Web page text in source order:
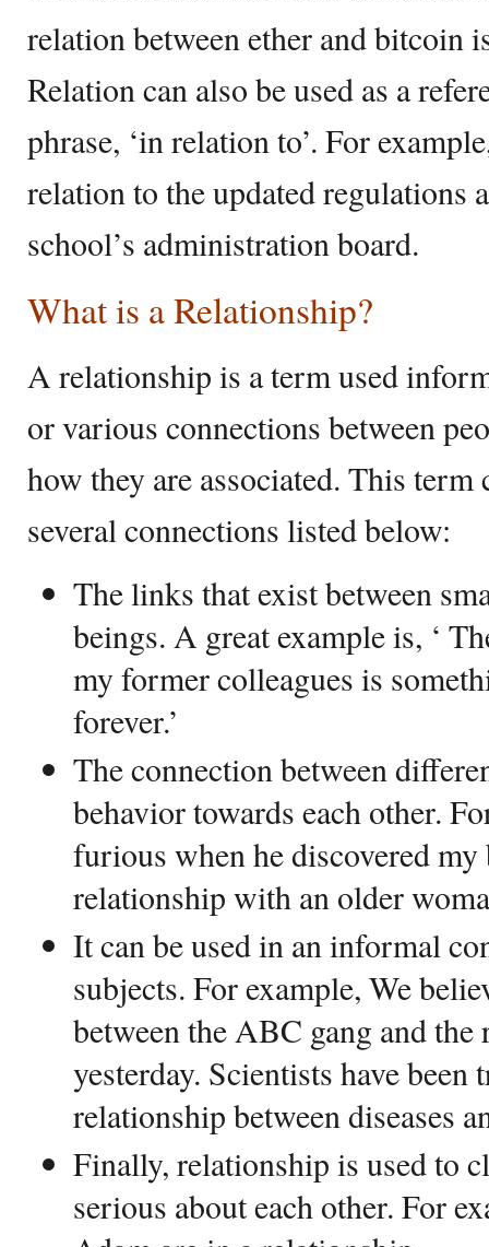
relation between ether and bitcoin
Relation can also be used as a
phrase, ‘in relation to’. For
relation to the updated regulations
school’s administration board.
What is a Relationship?
A relationship is a term used
or various connections between
how they are associated. This term
several connections listed below:
The links that exist between
beings. A great example is, ‘
my former colleagues is
forever.’
The connection between
behavior towards each other.
furious when he discovered
relationship with an older
It can be used in an informal
subjects. For example, We
between the ABC gang and
yesterday. Scientists have
relationship between diseases
Finally, relationship is used to
serious about each other. For